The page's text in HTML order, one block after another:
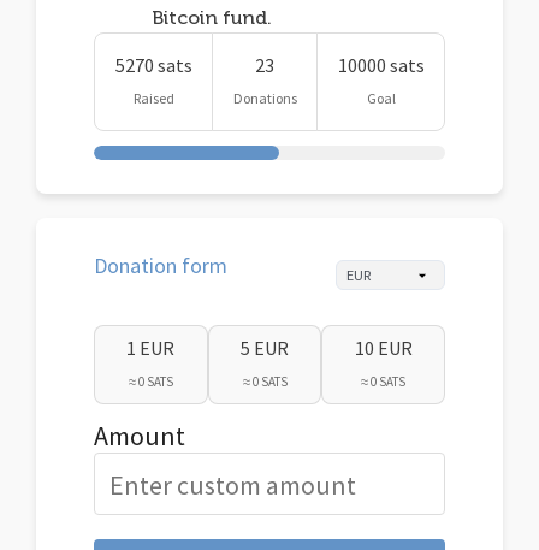
Bitcoin fund.
5270 sats
Raised
23
Donations
10000 sats
Goal
Donation form
1 EUR
≈ 0 SATS
5 EUR
≈ 0 SATS
10 EUR
≈ 0 SATS
Amount